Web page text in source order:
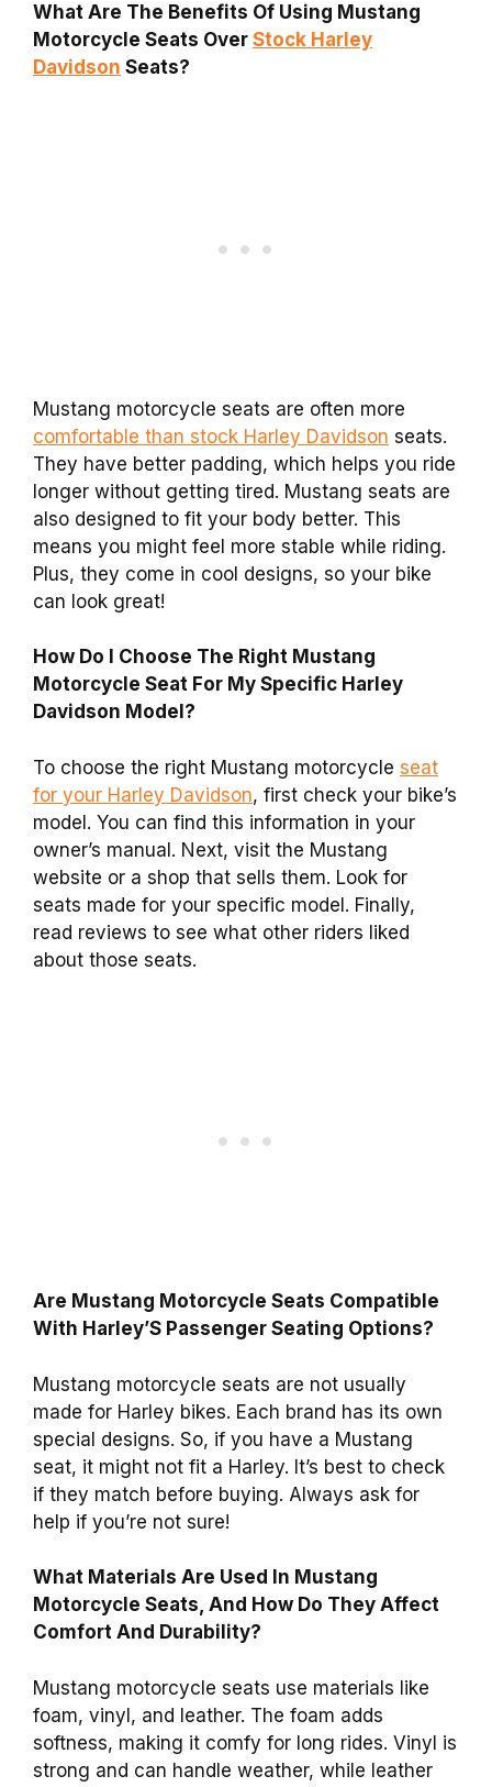
What Are The Benefits Of Using Mustang
Motorcycle Seats Over Stock Harley
Davidson Seats?
Mustang motorcycle seats are often more
comfortable than stock Harley Davidson seats.
They have better padding, which helps you ride
longer without getting tired. Mustang seats are
also designed to fit your body better. This
means you might feel more stable while riding.
Plus, they come in cool designs, so your bike
can look great!
How Do I Choose The Right Mustang
Motorcycle Seat For My Specific Harley
Davidson Model?
To choose the right Mustang motorcycle seat
for your Harley Davidson, first check your bike’s
model. You can find this information in your
owner’s manual. Next, visit the Mustang
website or a shop that sells them. Look for
seats made for your specific model. Finally,
read reviews to see what other riders liked
about those seats.
Are Mustang Motorcycle Seats Compatible
With Harley’S Passenger Seating Options?
Mustang motorcycle seats are not usually
made for Harley bikes. Each brand has its own
special designs. So, if you have a Mustang
seat, it might not fit a Harley. It’s best to check
if they match before buying. Always ask for
help if you’re not sure!
What Materials Are Used In Mustang
Motorcycle Seats, And How Do They Affect
Comfort And Durability?
Mustang motorcycle seats use materials like
foam, vinyl, and leather. The foam adds
softness, making it comfy for long rides. Vinyl is
strong and can handle weather, while leather